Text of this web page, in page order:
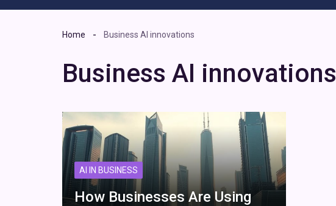
Home Business AI innovations
Business AI innovations
AI IN BUSINESS
How Businesses Are Using